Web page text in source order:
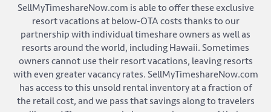
SellMyTimeshareNow.com is able to offer these exclusive
resort vacations at below-OTA costs thanks to our
partnership with individual timeshare owners as well as
resorts around the world, including Hawaii. Sometimes
owners cannot use their resort vacations, leaving resorts
with even greater vacancy rates. SellMyTimeshareNow.com
has access to this unsold rental inventory at a fraction of
the retail cost, and we pass that savings along to travelers